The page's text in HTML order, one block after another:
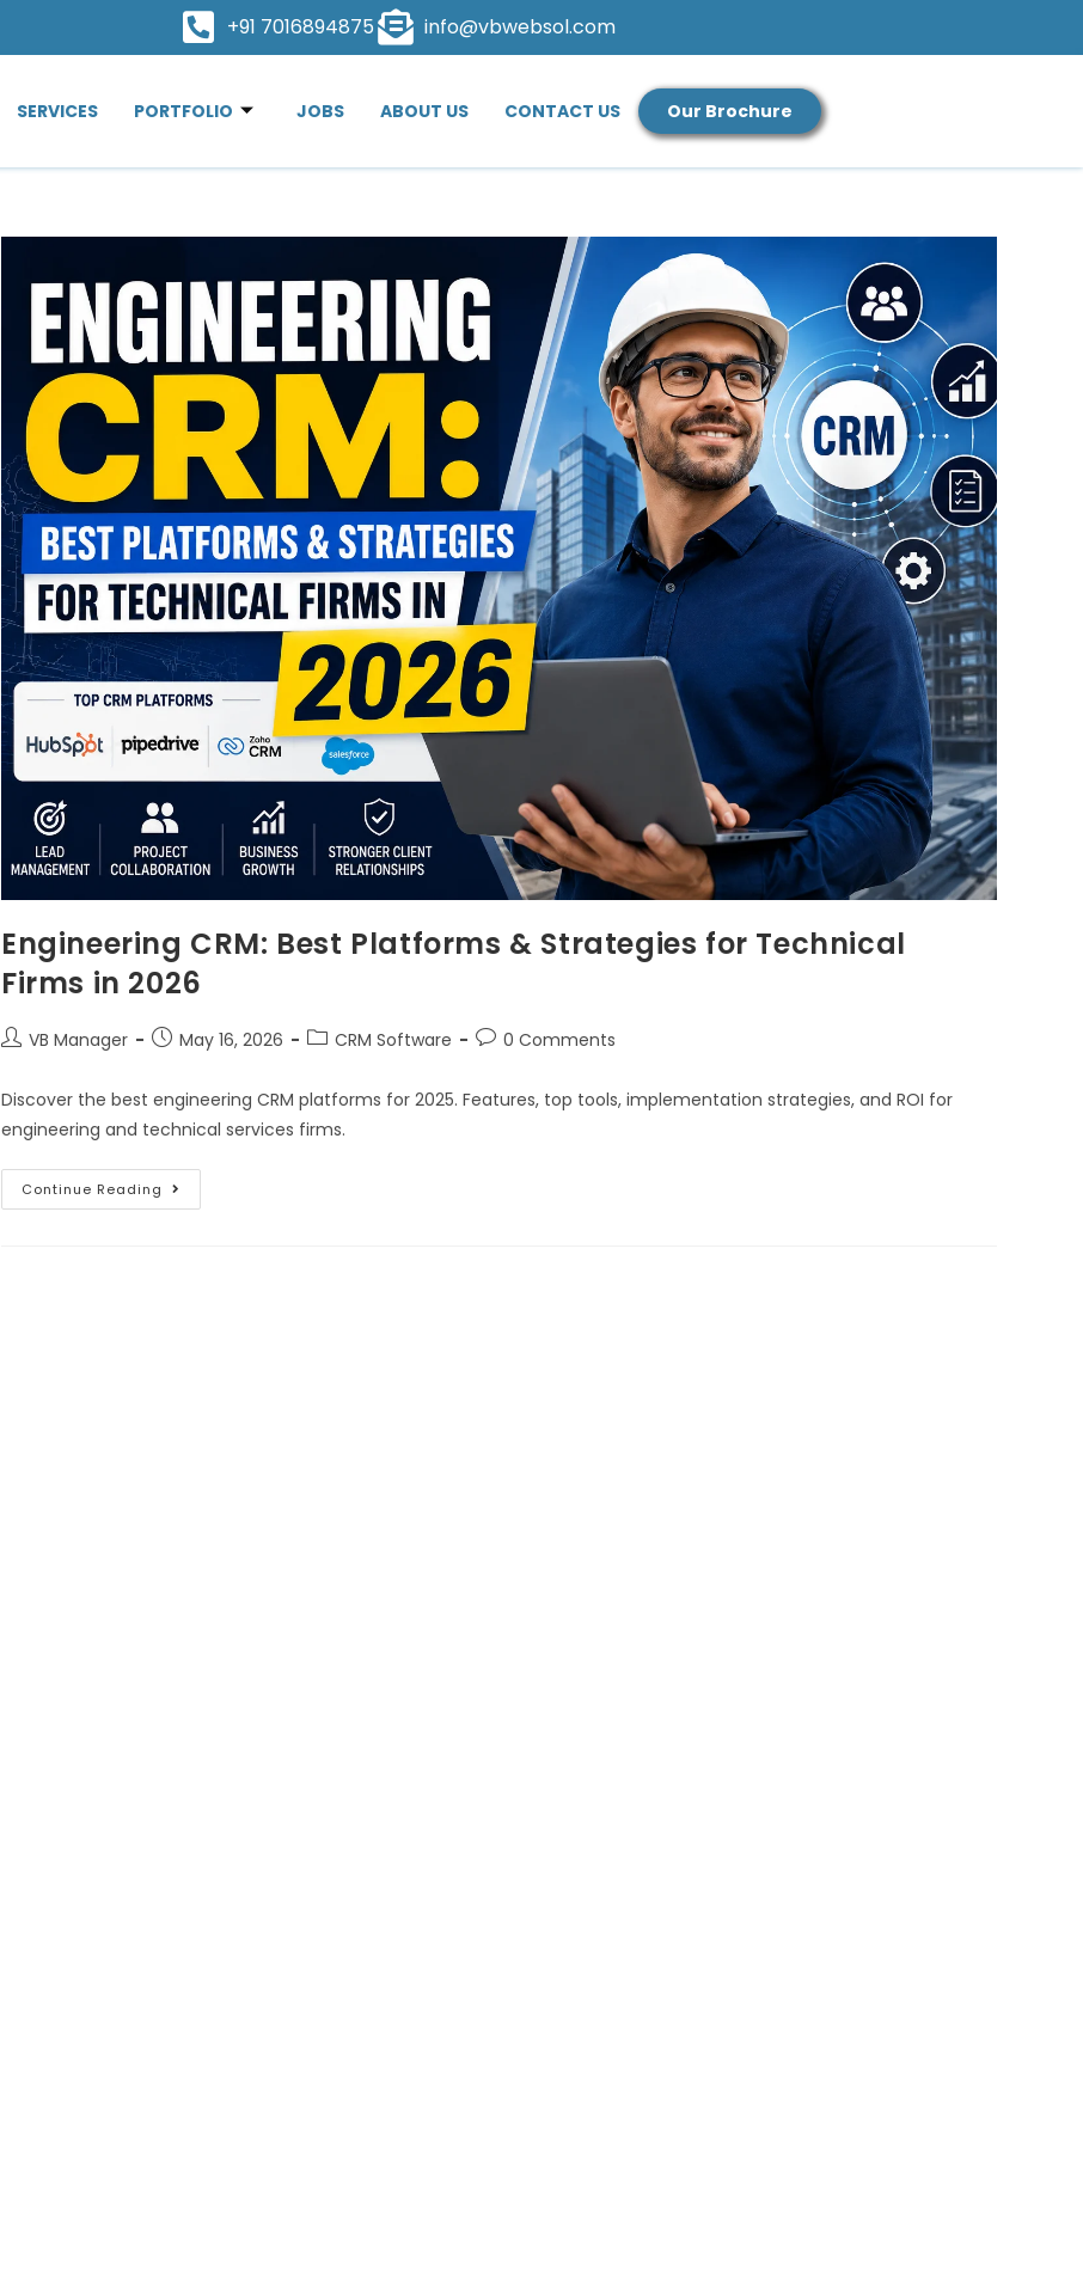
+91 7016894875 info@vbwebsol.com
SERVICES PORTFOLIO JOBS ABOUT US CONTACT US Our Brochure
Engineering CRM: Best Platforms & Strategies for Technical
Firms in 2026
VB Manager May 16, 2026 CRM Software 0 Comments
Discover the best engineering CRM platforms for 2025. Features, top tools, implementation strategies, and ROI for
engineering and technical services firms.
Continue Reading